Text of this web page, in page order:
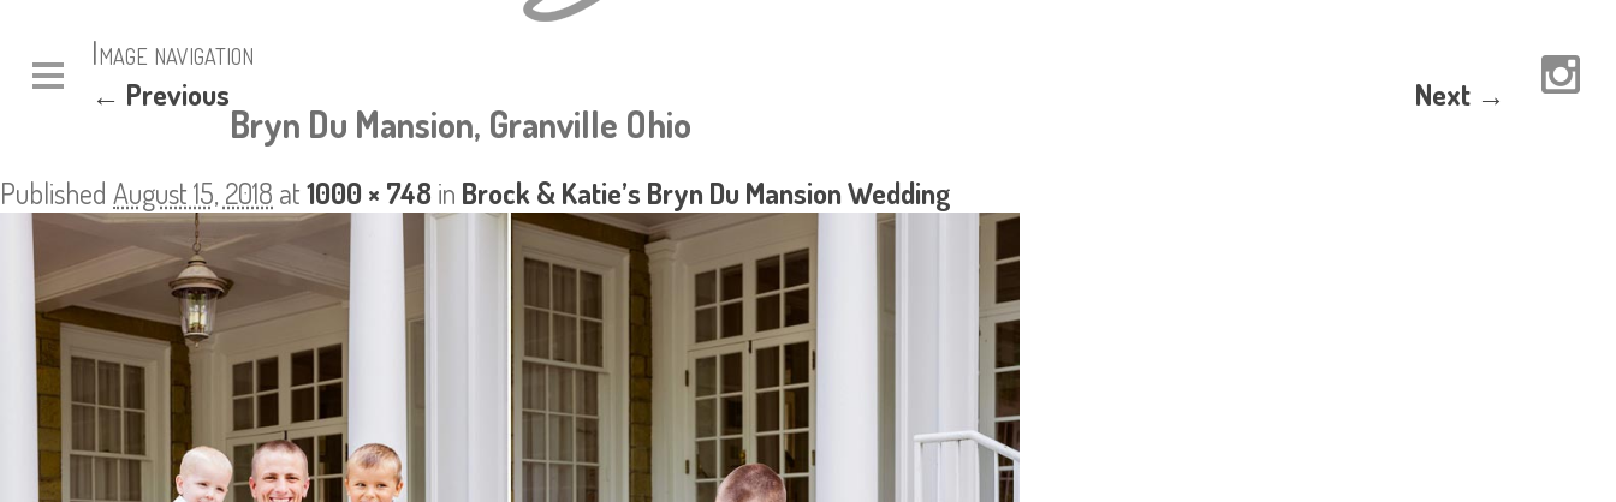
Image navigation
← Previous Next →
Bryn Du Mansion, Granville Ohio
Published August 15, 2018 at1000 × 748 in Brock & Katie’s Bryn Du Mansion Wedding